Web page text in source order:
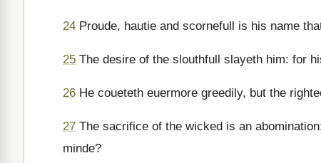
24 Proude, hautie and scornefull is his name
25 The desire of the slouthfull slayeth him: for
26 He coueteth euermore greedily, but the
27 The sacrifice of the wicked is an
minde?